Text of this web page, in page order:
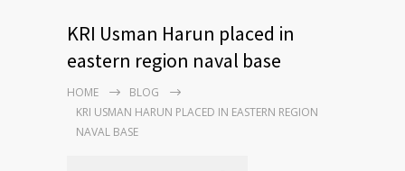
KRI Usman Harun placed in
eastern region naval base
HOME
BLOG
KRI USMAN HARUN PLACED IN EASTERN REGION
NAVAL BASE